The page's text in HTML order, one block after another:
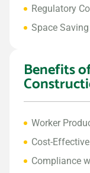
Regulatory
Space Saving
Benefits
Worker
Cost-Effective
Compliance